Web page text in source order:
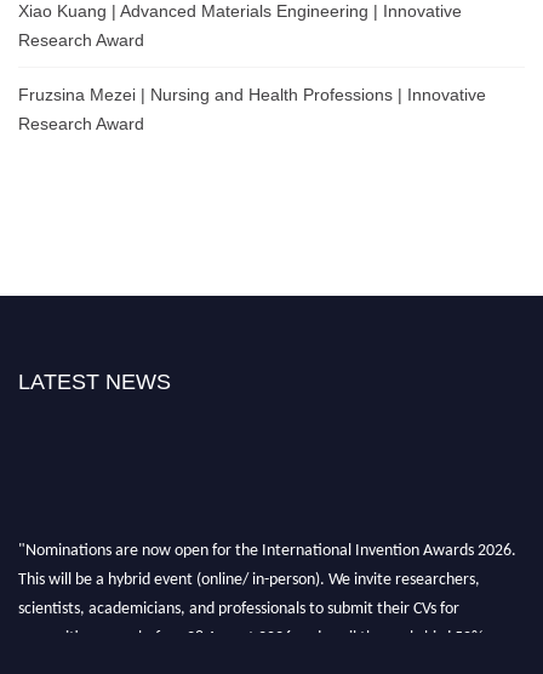
Xiao Kuang | Advanced Materials Engineering | Innovative
Research Award
Fruzsina Mezei | Nursing and Health Professions | Innovative
Research Award
LATEST NEWS
"Nominations are now open for the International Invention Awards 2026.
This will be a hybrid event (online/ in-person). We invite researchers,
scientists, academicians, and professionals to submit their CVs for
recognition on or before 28 August 2026 and avail the early bird 50%